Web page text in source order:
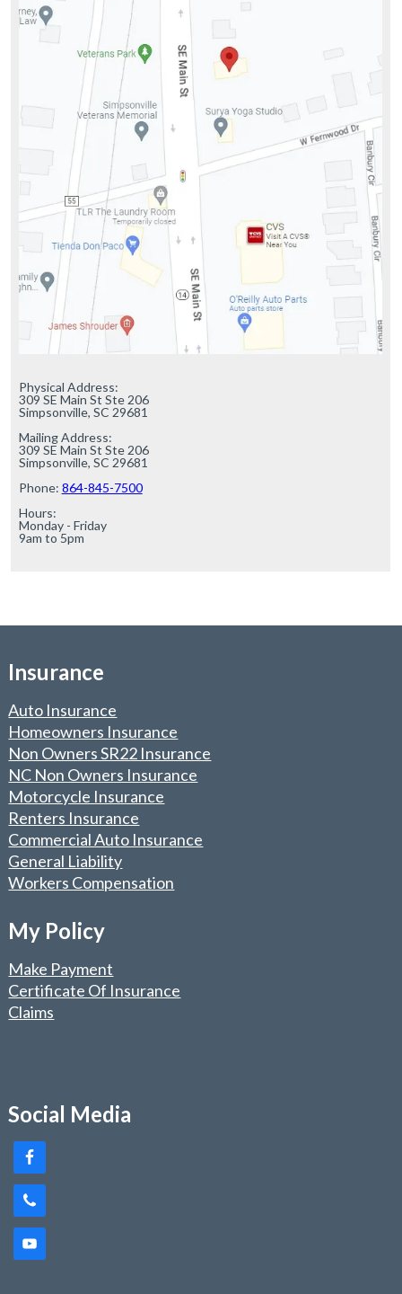
Physical Address:
309 SE Main St Ste 206
Simpsonville, SC 29681
Mailing Address:
309 SE Main St Ste 206
Simpsonville, SC 29681
Phone: 864-845-7500
Hours:
Monday - Friday
9am to 5pm
Insurance
Auto Insurance
Homeowners Insurance
Non Owners SR22 Insurance
NC Non Owners Insurance
Motorcycle Insurance
Renters Insurance
Commercial Auto Insurance
General Liability
Workers Compensation
My Policy
Make Payment
Certificate Of Insurance
Claims
Social Media